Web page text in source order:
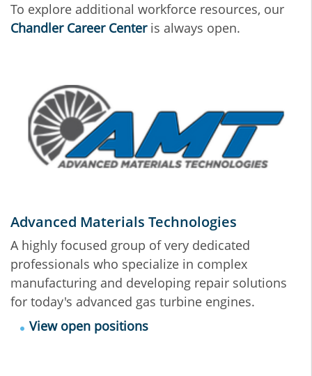
To explore additional workforce resources, our
Chandler Career Centeris always open.
Advanced Materials Technologies
A highly focused group of very dedicated
professionals who specialize in complex
manufacturing and developing repair solutions
for today's advanced gas turbine engines.
View open positions